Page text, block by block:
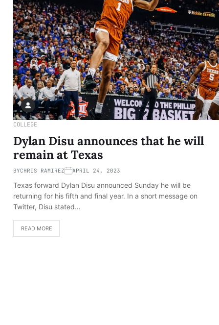
COLLEGE
Dylan Disu announces that he will
remain at Texas
BYCHRIS RAMIREZ APRIL 24, 2023
Texas forward Dylan Disu announced Sunday he will be
returning for his fifth and final year. In a short message on
Twitter, Disu stated…
READ MORE